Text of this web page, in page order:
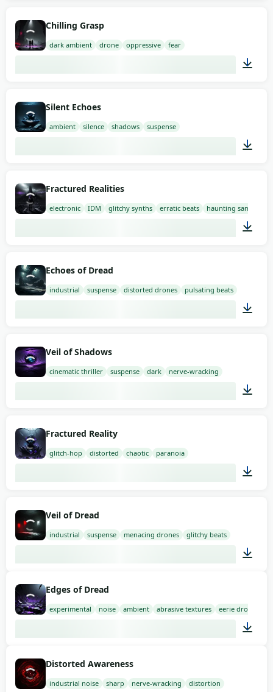
Chilling Grasp
dark ambient drone oppressive fear
Silent Echoes
ambient silence shadows suspense
Fractured Realities
electronic IDM glitchy synths erratic beats haunting samples
Echoes of Dread
industrial suspense distorted drones pulsating beats
Veil of Shadows
cinematic thriller suspense dark nerve-wracking
Fractured Reality
glitch-hop distorted chaotic paranoia
Veil of Dread
industrial suspense menacing drones glitchy beats
Edges of Dread
experimental noise ambient abrasive textures eerie drones
Distorted Awareness
industrial noise sharp nerve-wracking distortion